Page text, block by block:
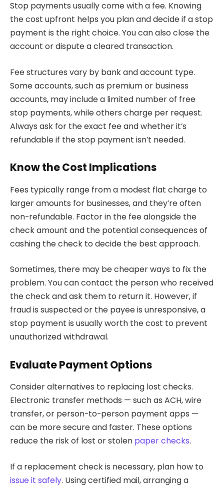
Stop payments usually come with a fee. Knowing
the cost upfront helps you plan and decide if a stop
payment is the right choice. You can also close the
account or dispute a cleared transaction.
Fee structures vary by bank and account type.
Some accounts, such as premium or business
accounts, may include a limited number of free
stop payments, while others charge per request.
Always ask for the exact fee and whether it’s
refundable if the stop payment isn’t needed.
Know the Cost Implications
Fees typically range from a modest flat charge to
larger amounts for businesses, and they’re often
non-refundable. Factor in the fee alongside the
check amount and the potential consequences of
cashing the check to decide the best approach.
Sometimes, there may be cheaper ways to fix the
problem. You can contact the person who received
the check and ask them to return it. However, if
fraud is suspected or the payee is unresponsive, a
stop payment is usually worth the cost to prevent
unauthorized withdrawal.
Evaluate Payment Options
Consider alternatives to replacing lost checks.
Electronic transfer methods — such as ACH, wire
transfer, or person-to-person payment apps —
can be more secure and faster. These options
reduce the risk of lost or stolen paper checks.
If a replacement check is necessary, plan how to
issue it safely. Using certified mail, arranging a